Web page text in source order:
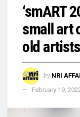
‘smART
small art
old artists
by NRI
February 19,